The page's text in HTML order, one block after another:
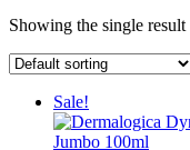
Showing the single result
Sale!